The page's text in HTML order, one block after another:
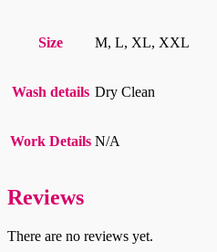
Size M, L, XL, XXL
Wash details Dry Clean
Work Details N/A
Reviews
There are no reviews yet.